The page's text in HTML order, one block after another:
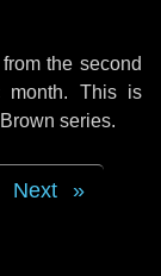
the second
month. This is
series.
Next